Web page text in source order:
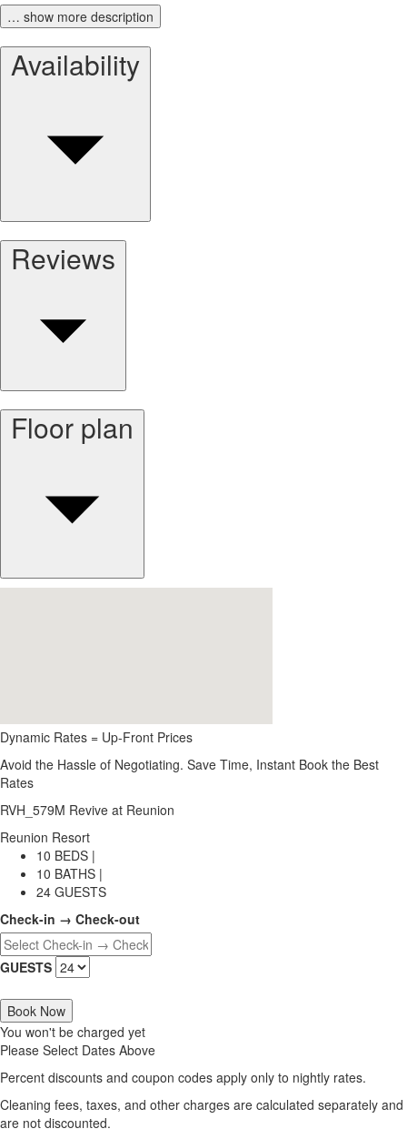
… show more description
Availability
Reviews
Floor plan
Dynamic Rates = Up-Front Prices
Avoid the Hassle of Negotiating. Save Time, Instant Book the Best
Rates
RVH_579M Revive at Reunion
Reunion Resort
10 BEDS |
10 BATHS |
24 GUESTS
Check-in → Check-out
GUESTS
Book Now
You won't be charged yet
Please Select Dates Above
Percent discounts and coupon codes apply only to nightly rates.
Cleaning fees, taxes, and other charges are calculated separately and
are not discounted.